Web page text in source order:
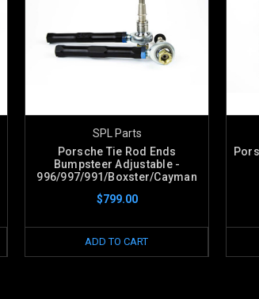
SPL Parts
Porsche Tie Rod Ends
Bumpsteer Adjustable -
996/997/991/Boxster/Cayman
$799.00
ADD TO CART